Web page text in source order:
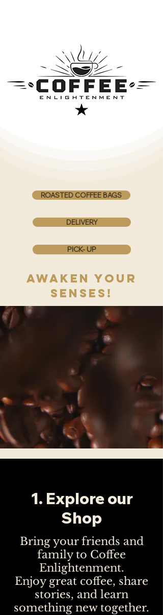
ROASTED COFFEE BAGS
DELIVERY
PICK- UP
AWAKEN YOUR
SENSES!
1. Explore our
Shop
Bring your friends and
family to Coffee
Enlightenment.
Enjoy great coffee, share
stories, and learn
something new together.